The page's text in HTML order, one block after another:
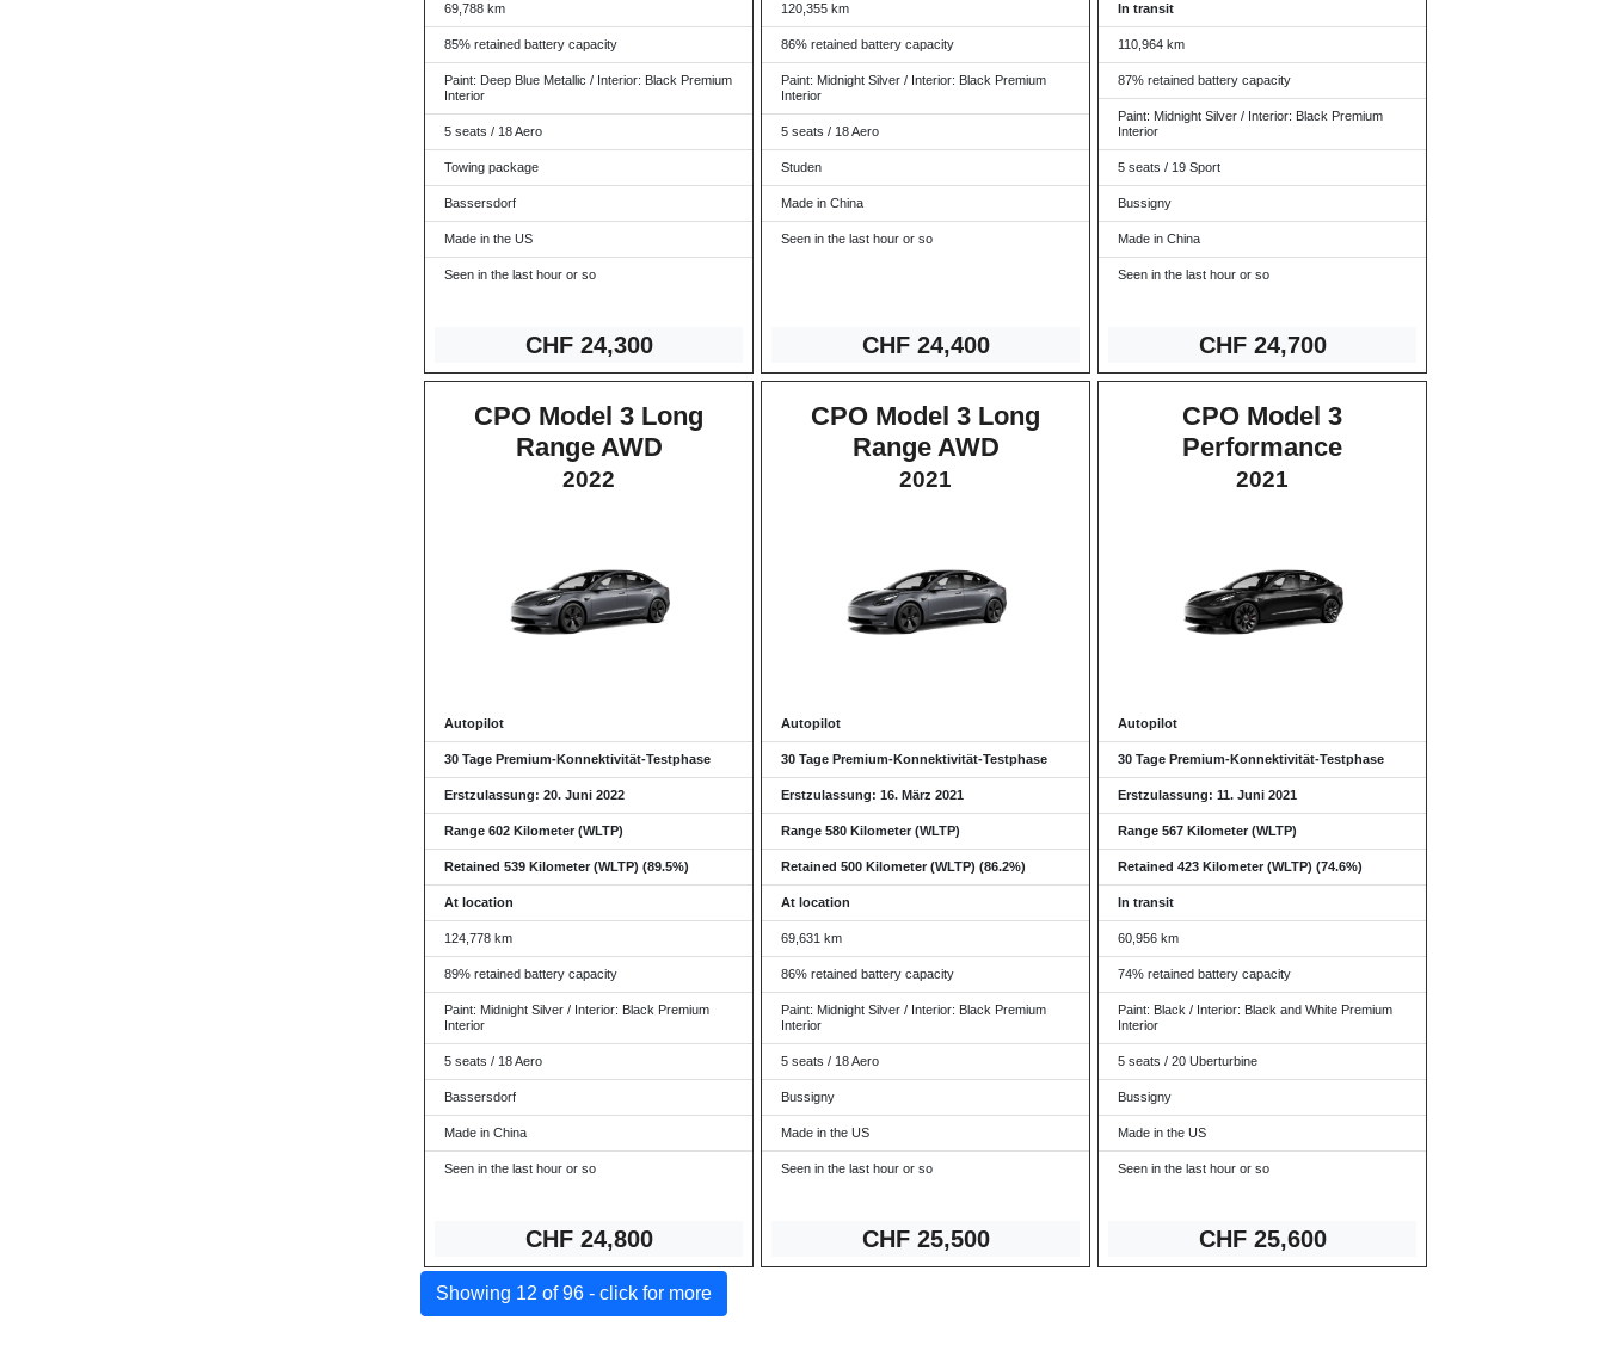
69,788 km
85% retained battery capacity
Paint: Deep Blue Metallic / Interior: Black Premium
Interior
5 seats / 18 Aero
Towing package
Bassersdorf
Made in the US
Seen in the last hour or so
CHF 24,300
120,355 km
86% retained battery capacity
Paint: Midnight Silver / Interior: Black Premium
Interior
5 seats / 18 Aero
Studen
Made in China
Seen in the last hour or so
CHF 24,400
In transit
110,964 km
87% retained battery capacity
Paint: Midnight Silver / Interior: Black Premium
Interior
5 seats / 19 Sport
Bussigny
Made in China
Seen in the last hour or so
CHF 24,700
CPO Model 3 Long
Range AWD
2022
Autopilot
30 Tage Premium-Konnektivität-Testphase
Erstzulassung: 20. Juni 2022
Range 602 Kilometer (WLTP)
Retained 539 Kilometer (WLTP) (89.5%)
At location
124,778 km
89% retained battery capacity
Paint: Midnight Silver / Interior: Black Premium
Interior
5 seats / 18 Aero
Bassersdorf
Made in China
Seen in the last hour or so
CHF 24,800
CPO Model 3 Long
Range AWD
2021
Autopilot
30 Tage Premium-Konnektivität-Testphase
Erstzulassung: 16. März 2021
Range 580 Kilometer (WLTP)
Retained 500 Kilometer (WLTP) (86.2%)
At location
69,631 km
86% retained battery capacity
Paint: Midnight Silver / Interior: Black Premium
Interior
5 seats / 18 Aero
Bussigny
Made in the US
Seen in the last hour or so
CHF 25,500
CPO Model 3
Performance
2021
Autopilot
30 Tage Premium-Konnektivität-Testphase
Erstzulassung: 11. Juni 2021
Range 567 Kilometer (WLTP)
Retained 423 Kilometer (WLTP) (74.6%)
In transit
60,956 km
74% retained battery capacity
Paint: Black / Interior: Black and White Premium
Interior
5 seats / 20 Uberturbine
Bussigny
Made in the US
Seen in the last hour or so
CHF 25,600
Showing 12 of 96 - click for more